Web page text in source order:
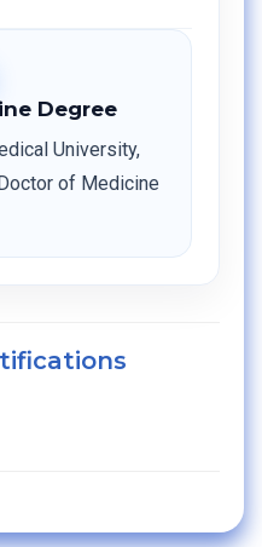
Degree
University,
of Medicine